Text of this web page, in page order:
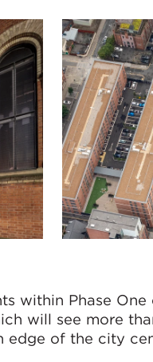
within Phase
will see more
edge of the city